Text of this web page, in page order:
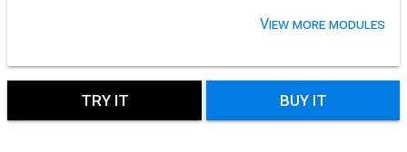
View more modules
TRY IT BUY IT